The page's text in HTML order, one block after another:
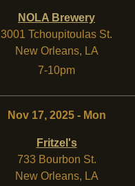
NOLA Brewery
3001 Tchoupitoulas St.
New Orleans, LA
7-10pm
Nov 17, 2025 - Mon
Fritzel's
733 Bourbon St.
New Orleans, LA